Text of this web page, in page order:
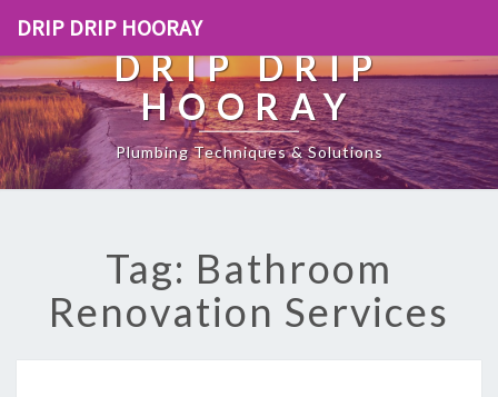
DRIP DRIP HOORAY
DRIP DRIP
HOORAY
Plumbing Techniques & Solutions
Tag: Bathroom
Renovation Services